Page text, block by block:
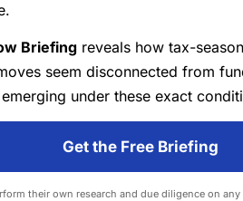
Briefing reveals how tax-
seem disconnected from
under these exact
Get the Free Briefing
their own research and due diligence on